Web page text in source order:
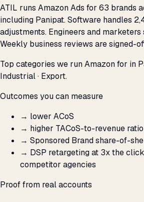
ATIL runs Amazon Ads for 63 brands
including Panipat. Software handles
adjustments. Engineers and marketers
Weekly business reviews are signed-
Top categories we run Amazon for in
Industrial · Export.
Outcomes you can measure
→ lower ACoS
→ higher TACoS-to-revenue ratio
→ Sponsored Brand share-of-
→ DSP retargeting at 3x the
competitor agencies
Proof from real accounts